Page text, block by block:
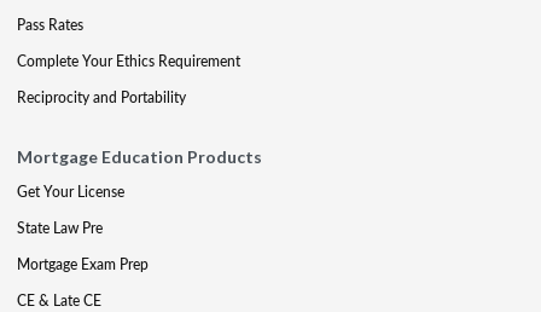
Pass Rates
Complete Your Ethics Requirement
Reciprocity and Portability
Mortgage Education Products
Get Your License
State Law Pre
Mortgage Exam Prep
CE & Late CE